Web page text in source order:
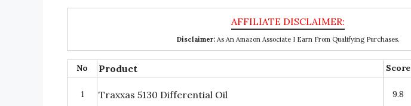
Disclaimer:As An Amazon Associate I Earn From Qualifying Purchases.
No Product Score
1 Traxxas 5130 Differential Oil 9.8